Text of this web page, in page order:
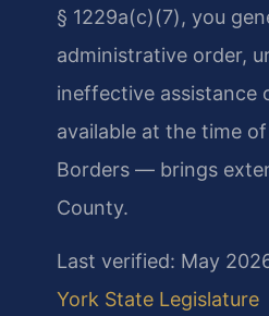
§ 1229a(c)(7), you
administrative order,
ineffective assistance
available at the time
Borders — brings
County.
Last verified: May
York State Legislature